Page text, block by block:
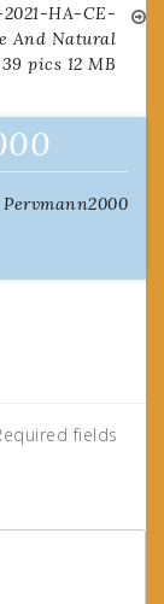
HA-CE-
And Natural
39 pics 12 MB
Pervmann2000
fields